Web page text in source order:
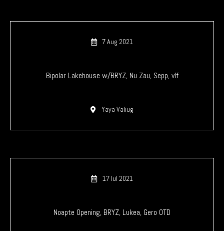
7 Aug 2021
Bipolar Lakehouse w/BRYZ, Nu Zau, Sepp, vlf
Yaya Valiug
17 Iul 2021
Noapte Opening, BRYZ, Lukea, Gero OTD